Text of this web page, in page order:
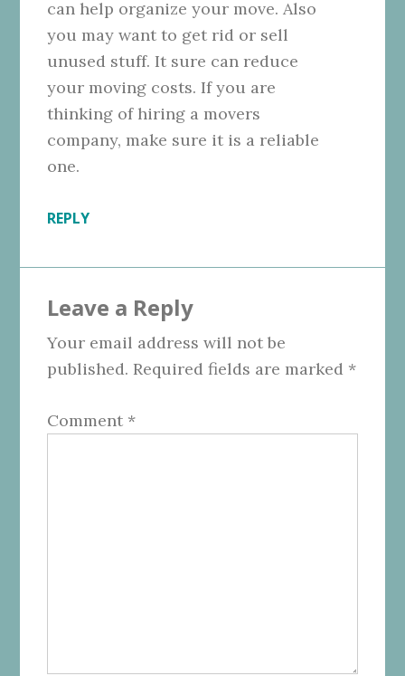
can help organize your move. Also
you may want to get rid or sell
unused stuff. It sure can reduce
your moving costs. If you are
thinking of hiring a movers
company, make sure it is a reliable
one.
REPLY
Leave a Reply
Your email address will not be
published. Required fields are marked *
Comment *